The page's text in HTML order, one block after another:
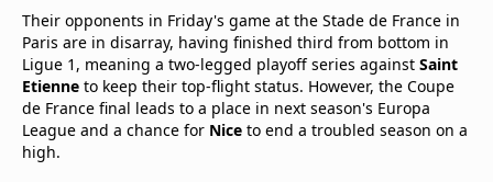
Their opponents in Friday's game at the Stade de France in
Paris are in disarray, having finished third from bottom in
Ligue 1, meaning a two-legged playoff series against Saint
Etienne to keep their top-flight status. However, the Coupe
de France final leads to a place in next season's Europa
League and a chance for Nice to end a troubled season on a
high.